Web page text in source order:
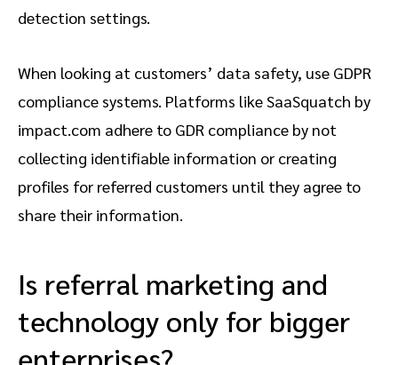
detection settings.
When looking at customers’ data safety, use GDPR
compliance systems. Platforms like SaaSquatch by
impact.com adhere to GDR compliance by not
collecting identifiable information or creating
profiles for referred customers until they agree to
share their information.
Is referral marketing and
technology only for bigger
enterprises?